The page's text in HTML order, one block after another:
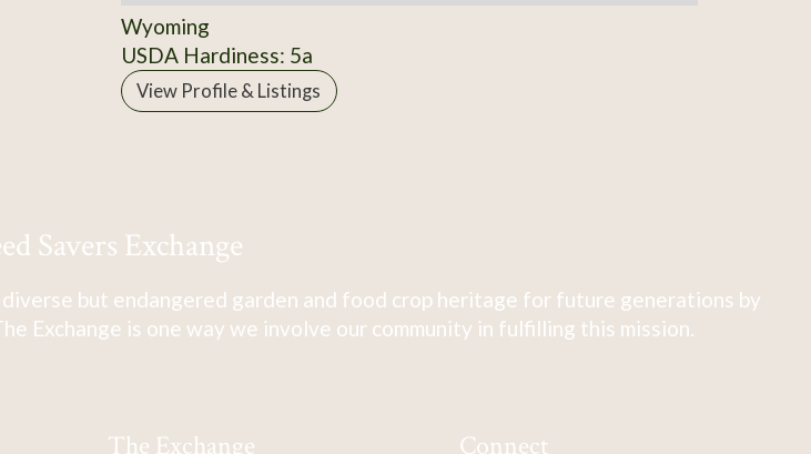
Wyoming
USDA Hardiness: 5a
View Profile & Listings
Savers Exchange
but endangered garden and food crop heritage for future generations by
Exchange is one way we involve our community in fulfilling this mission.
The Exchange Connect